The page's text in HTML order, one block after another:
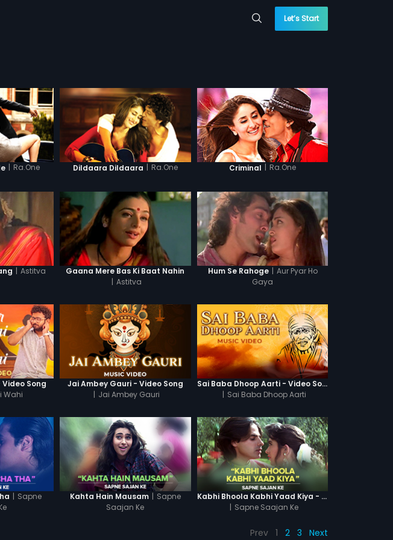
Let’s Start
| Ra.One Dildaara Dildaara | Ra.One Criminal | Ra.One
| Astitva
Gaana Mere Bas Ki Baat Nahin
| Astitva
Hum Se Rahoge | Aur Pyar Ho
Gaya
Video Song
Wahi
Jai Ambey Gauri - Video Song
| Jai Ambey Gauri
Sai Baba Dhoop Aarti - Video Song
| Sai Baba Dhoop Aarti
| Sapne
Kahta Hain Mausam | Sapne
Saajan Ke
Kabhi Bhoola Kabhi Yaad Kiya - Karishma
| Sapne Saajan Ke
Prev 1 2 3 Next